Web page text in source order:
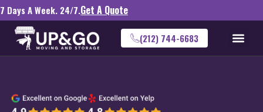
7 Days A Week. 24/7.Get A Quote
(212) 744-6683